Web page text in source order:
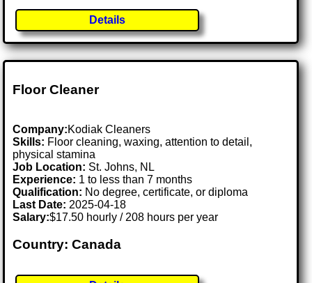
Details
Floor Cleaner
Company:Kodiak Cleaners
Skills: Floor cleaning, waxing, attention to detail,
physical stamina
Job Location: St. Johns, NL
Experience: 1 to less than 7 months
Qualification: No degree, certificate, or diploma
Last Date: 2025-04-18
Salary:$17.50 hourly / 208 hours per year
Country: Canada